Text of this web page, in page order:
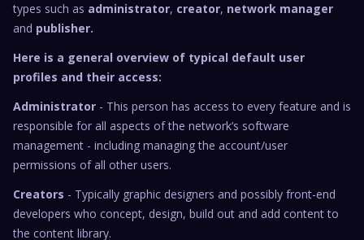
types such as administrator, creator, network manager
and publisher.
Here is a general overview of typical default user
profiles and their access:
Administrator - This person has access to every feature and is
responsible for all aspects of the network’s software
management - including managing the account/user
permissions of all other users.
Creators - Typically graphic designers and possibly front-end
developers who concept, design, build out and add content to
the content library.